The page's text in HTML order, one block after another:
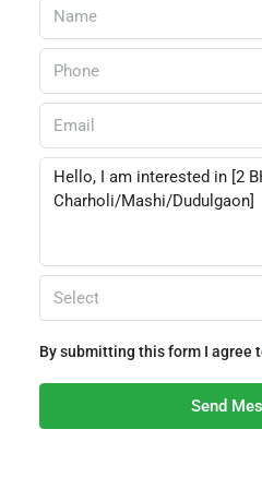
Select
By submitting this form I agree
Send